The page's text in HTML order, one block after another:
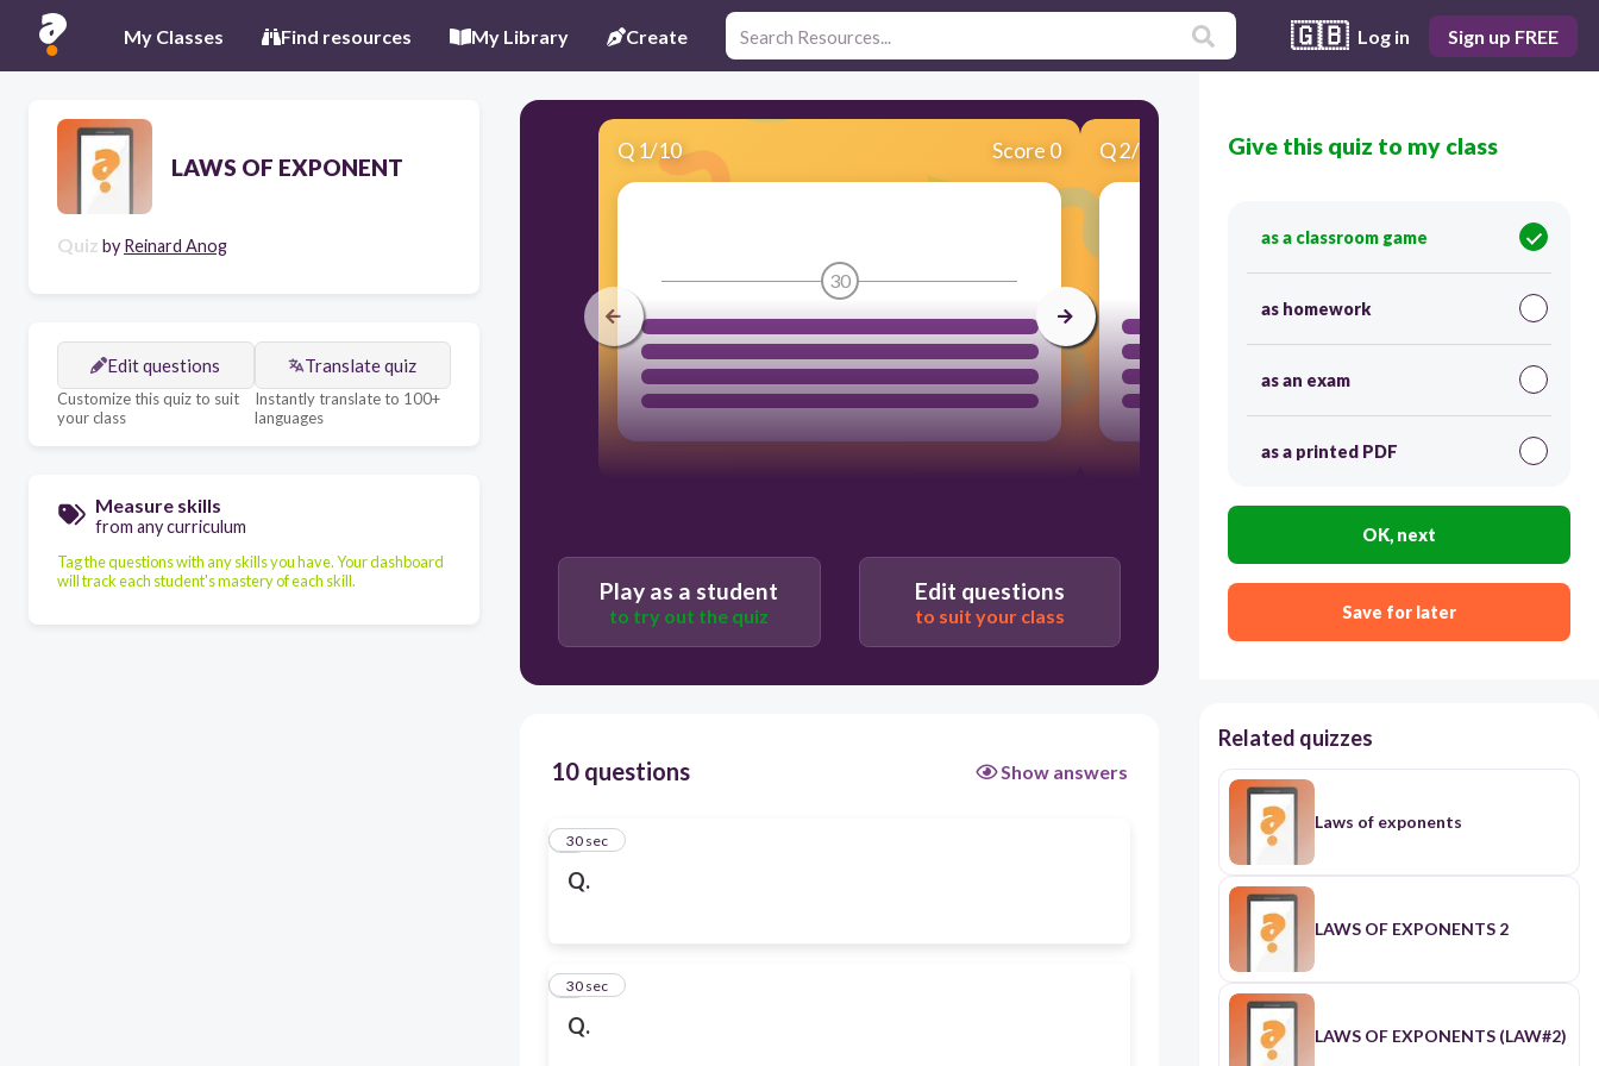
My Classes Find resources My Library Create 🇬🇧 Log in Sign up FREE
LAWS OF EXPONENT
Quiz by Reinard Anog
Edit questions
Customize this quiz to suit
your class
Translate quiz
Instantly translate to 100+
languages
Measure skills
from any curriculum
Tag the questions with any skills you have. Your dashboard
will track each student's mastery of each skill.
Q 1/10 Score 0
30
Q2/10 Score 0
30
Play as a student
to try out the quiz
Edit questions
to suit your class
10 questions Show answers
Q.
1
30 sec
Q.
2
30 sec
Give this quiz to my class
as a classroom game
as homework
as an exam
as a printed PDF
OK, next
Save for later
Related quizzes
Laws of exponents
LAWS OF EXPONENTS 2
LAWS OF EXPONENTS (LAW#2)